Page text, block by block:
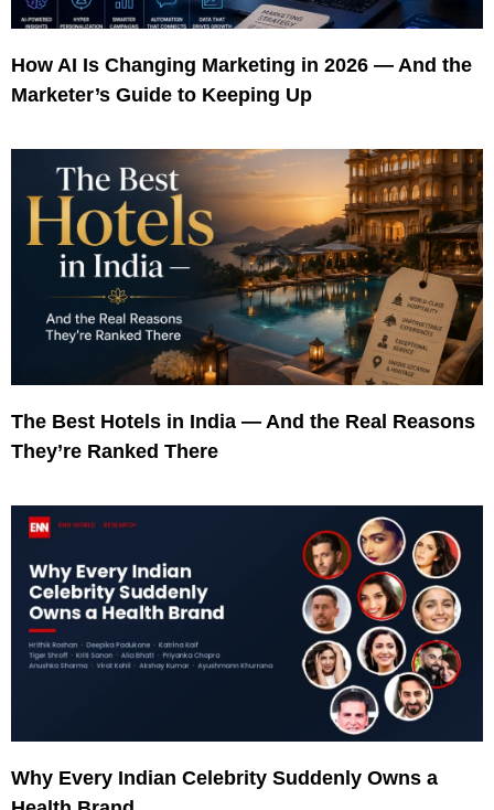
How AI Is Changing Marketing in 2026 — And the
Marketer’s Guide to Keeping Up
The Best Hotels in India — And the Real Reasons
They’re Ranked There
Why Every Indian Celebrity Suddenly Owns a